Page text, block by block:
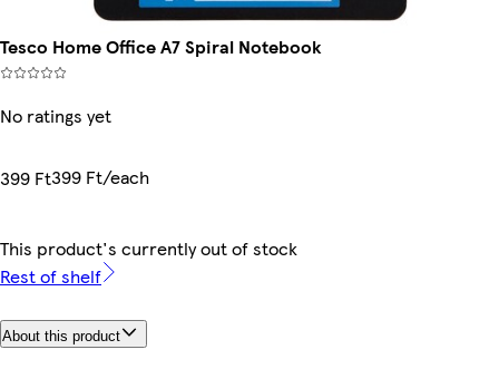
Tesco Home Office A7 Spiral Notebook
No ratings yet
399 Ft399 Ft/each
This product's currently out of stock
Rest of shelf
About this product